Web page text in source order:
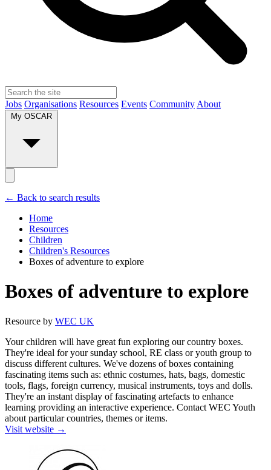
Jobs Organisations Resources Events Community About
← Back to search results
Home
Resources
Children
Children's Resources
Boxes of adventure to explore
Boxes of adventure to explore
Resource by WEC UK
Your children will have great fun exploring our country boxes.
They're ideal for your sunday school, RE class or youth group to
discuss different cultures. We've dozens of boxes containing
fascinating items such as: ethnic costumes, hats, bags, domestic
tools, flags, foreign currency, musical instruments, toys and dolls.
They're an instant display of fascinating artefacts to enhance
learning providing an interactive experience. Contact WEC Youth
about particular countries, themes or items.
Visit website →